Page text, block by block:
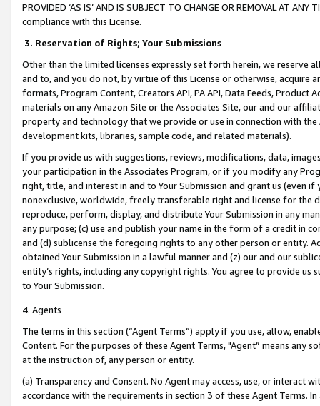
PROVIDED ‘AS IS’ AND IS SUBJECT TO CHANGE OR REMOVAL AT
compliance with this License.
3. Reservation of Rights; Your Submissions
Other than the limited licenses expressly set forth herein, we
and to, and you do not, by virtue of this License or otherwise, acquire
formats, Program Content, Creators API, PA API, Data Feeds,
materials on any Amazon Site or the Associates Site, our and our
property and technology that we provide or use in connection with
development kits, libraries, sample code, and related materials).
If you provide us with suggestions, reviews, modifications, data,
your participation in the Associates Program, or if you modify any
right, title, and interest in and to Your Submission and grant us (even
nonexclusive, worldwide, freely transferable right and license for
reproduce, perform, display, and distribute Your Submission in any
any purpose; (c) use and publish your name in the form of a credit in
and (d) sublicense the foregoing rights to any other person or entity.
obtained Your Submission in a lawful manner and (z) our and our
entity’s rights, including any copyright rights. You agree to provide us
to Your Submission.
4. Agents
The terms in this section (“Agent Terms”) apply if you use, allow,
Content. For the purposes of these Agent Terms, "Agent” means
at the instruction of, any person or entity.
(a) Transparency and Consent. No Agent may access, use, or
accordance with the requirements in section 3 of these Agent Terms.